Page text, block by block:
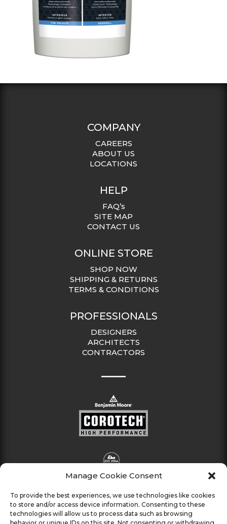
Manage Cookie Consent
To provide the best experiences, we use technologies like cookies
to store and/or access device information. Consenting to these
technologies will allow us to process data such as browsing
COMPANY
CAREERS
ABOUT US
LOCATIONS
HELP
FAQ’s
SITE MAP
CONTACT US
ONLINE STORE
SHOP NOW
SHIPPING & RETURNS
TERMS & CONDITIONS
PROFESSIONALS
DESIGNERS
ARCHITECTS
CONTRACTORS